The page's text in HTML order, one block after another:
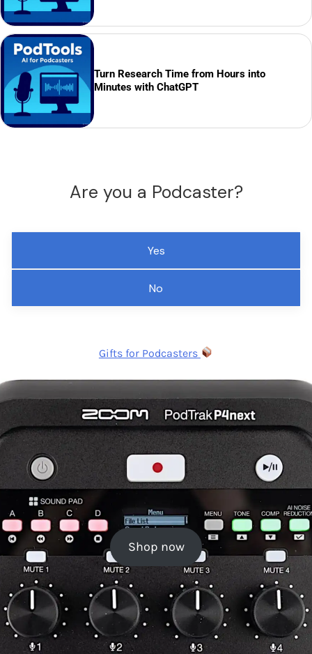
Turn Research Time from Hours into
Minutes with ChatGPT
Are you a Podcaster?
Yes
No
Gifts for Podcasters
Shop now